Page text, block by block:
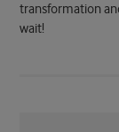
transformation
wait!